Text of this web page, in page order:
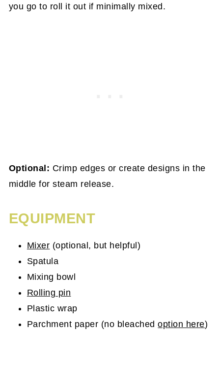
you go to roll it out if minimally mixed.
Optional: Crimp edges or create designs in the
middle for steam release.
EQUIPMENT
Mixer (optional, but helpful)
Spatula
Mixing bowl
Rolling pin
Plastic wrap
Parchment paper (no bleachedoption here)